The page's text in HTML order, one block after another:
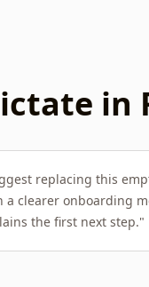
in
replacing this
a clearer onboarding
the first next step."